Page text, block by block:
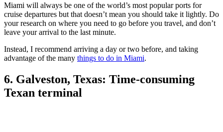
Miami will always be one of the world’s most popular ports for
cruise departures but that doesn’t mean you should take it lightly. Do
your research on where you need to go before you travel, and don’t
leave your arrival to the last minute.
Instead, I recommend arriving a day or two before, and taking
advantage of the many things to do in Miami.
6. Galveston, Texas: Time-consuming
Texan terminal